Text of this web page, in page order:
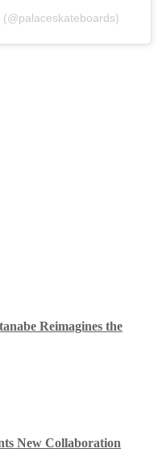
Reimagines the
New Collaboration